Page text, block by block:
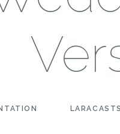
LARACASTS